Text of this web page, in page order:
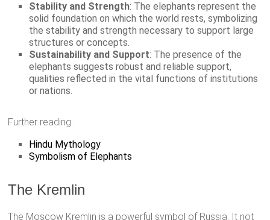
Stability and Strength: The elephants represent the
solid foundation on which the world rests, symbolizing
the stability and strength necessary to support large
structures or concepts.
Sustainability and Support: The presence of the
elephants suggests robust and reliable support,
qualities reflected in the vital functions of institutions
or nations.
Further reading:
Hindu Mythology
Symbolism of Elephants
The Kremlin
The Moscow Kremlin is a powerful symbol of Russia. It not